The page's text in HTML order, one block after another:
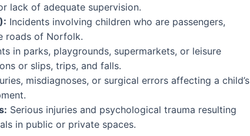
lack of adequate supervision.
Incidents involving children who are passengers,
roads of Norfolk.
in parks, playgrounds, supermarkets, or leisure
or slips, trips, and falls.
misdiagnoses, or surgical errors affecting a child’s
Serious injuries and psychological trauma resulting
in public or private spaces.